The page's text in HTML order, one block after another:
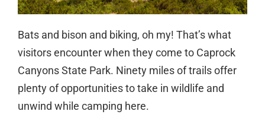
Bats and bison and biking, oh my! That’s what
visitors encounter when they come to Caprock
Canyons State Park. Ninety miles of trails offer
plenty of opportunities to take in wildlife and
unwind while camping here.